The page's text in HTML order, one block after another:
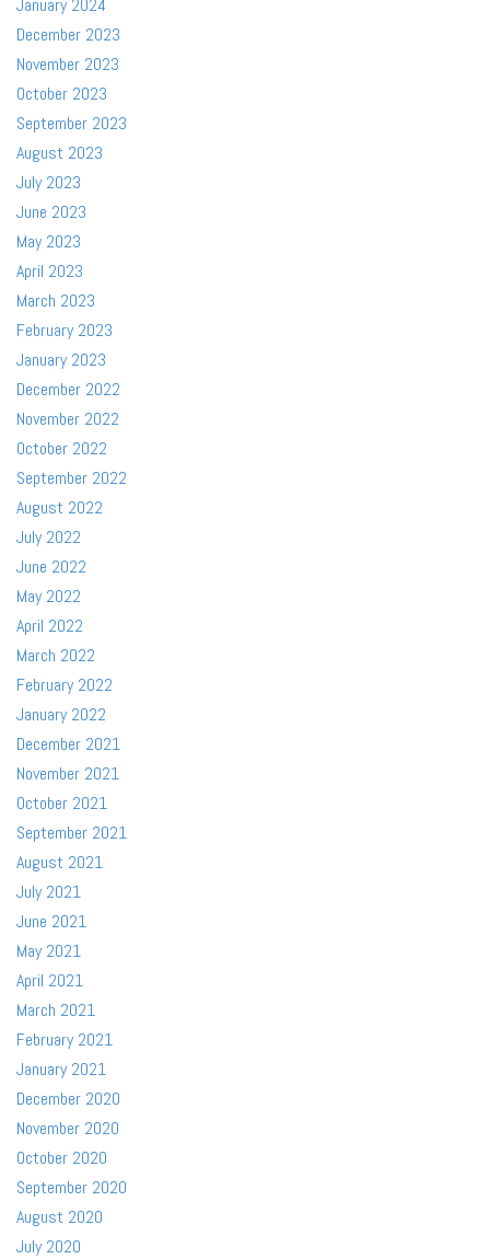
January 2024
December 2023
November 2023
October 2023
September 2023
August 2023
July 2023
June 2023
May 2023
April 2023
March 2023
February 2023
January 2023
December 2022
November 2022
October 2022
September 2022
August 2022
July 2022
June 2022
May 2022
April 2022
March 2022
February 2022
January 2022
December 2021
November 2021
October 2021
September 2021
August 2021
July 2021
June 2021
May 2021
April 2021
March 2021
February 2021
January 2021
December 2020
November 2020
October 2020
September 2020
August 2020
July 2020